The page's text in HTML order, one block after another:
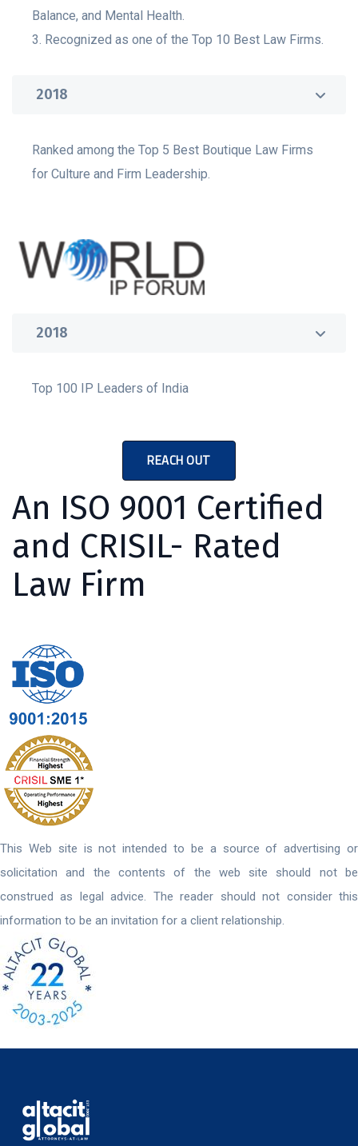
Balance, and Mental Health.
3. Recognized as one of the Top 10 Best Law Firms.
2018
Ranked among the Top 5 Best Boutique Law Firms
for Culture and Firm Leadership.
2018
Top 100 IP Leaders of India
REACH OUT
An ISO 9001 Certified
and CRISIL- Rated
Law Firm
This Web site is not intended to be a source of advertising or
solicitation and the contents of the web site should not be
construed as legal advice. The reader should not consider this
information to be an invitation for a client relationship.